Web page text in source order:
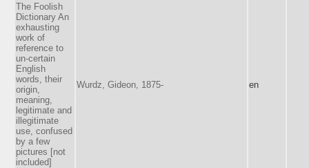
The Foolish
Dictionary An
exhausting
work of
reference to
un-certain
English
words, their
origin,
meaning,
legitimate and
illegitimate
use, confused
by a few
pictures [not
included]
Wurdz, Gideon, 1875- en